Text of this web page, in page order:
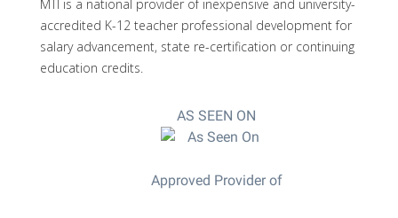
MTI is a national provider of inexpensive and university-
accredited K-12 teacher professional development for
salary advancement, state re-certification or continuing
education credits.
AS SEEN ON
Approved Provider of